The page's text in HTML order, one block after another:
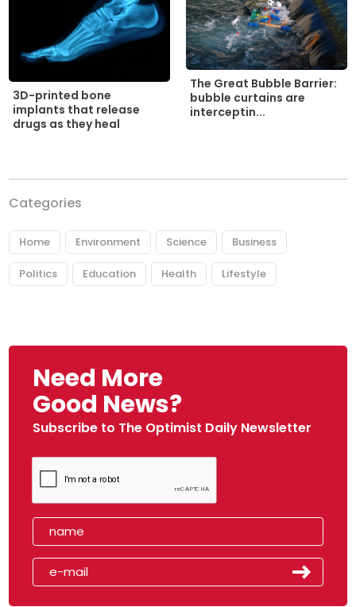
3D-printed bone
implants that release
drugs as they heal
The Great Bubble Barrier:
bubble curtains are
interceptin...
Categories
Home Environment Science Business
Politics Education Health Lifestyle
Need More
Good News?
Subscribe to The Optimist Daily Newsletter